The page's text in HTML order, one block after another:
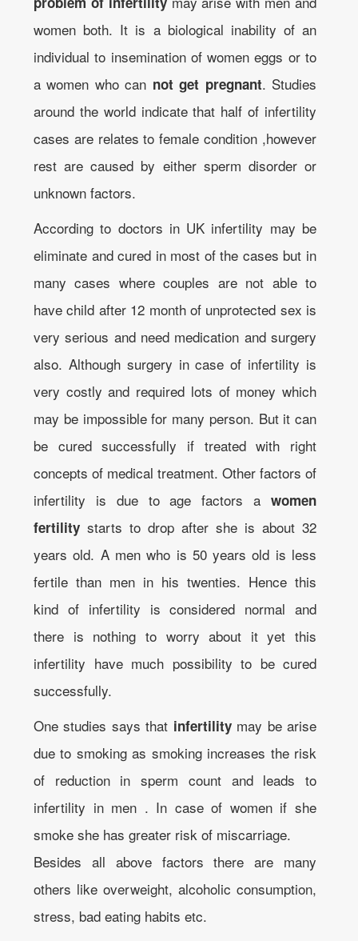
women both. It is a biological inability of an
individual to insemination of women eggs or to
a women who can not get pregnant. Studies
around the world indicate that half of infertility
cases are relates to female condition ,however
rest are caused by either sperm disorder or
unknown factors.
According to doctors in UK infertility may be
eliminate and cured in most of the cases but in
many cases where couples are not able to
have child after 12 month of unprotected sex is
very serious and need medication and surgery
also. Although surgery in case of infertility is
very costly and required lots of money which
may be impossible for many person. But it can
be cured successfully if treated with right
concepts of medical treatment. Other factors of
infertility is due to age factors a women
fertility starts to drop after she is about 32
years old. A men who is 50 years old is less
fertile than men in his twenties. Hence this
kind of infertility is considered normal and
there is nothing to worry about it yet this
infertility have much possibility to be cured
successfully.
One studies says that infertilitymay be arise
due to smoking as smoking increases the risk
of reduction in sperm count and leads to
infertility in men . In case of women if she
smoke she has greater risk of miscarriage.
Besides all above factors there are many
others like overweight, alcoholic consumption,
stress, bad eating habits etc.